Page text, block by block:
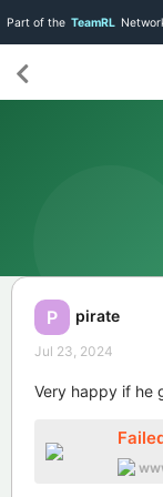
Part of the TeamRL
P pirate
Jul 23, 2024
Very happy if he